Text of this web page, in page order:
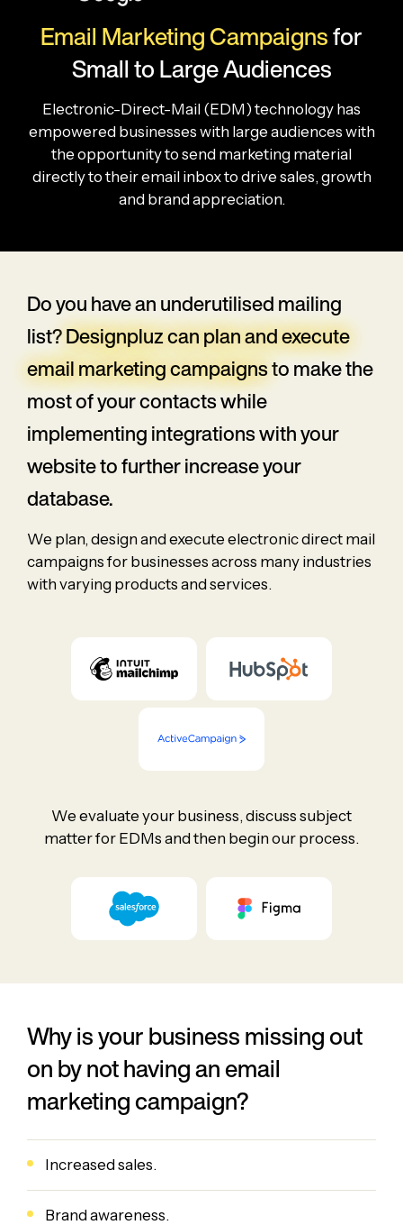
Email Marketing Campaignsfor
Small to Large Audiences
Electronic-Direct-Mail (EDM) technology has
empowered businesses with large audiences with
the opportunity to send marketing material
directly to their email inbox to drive sales, growth
and brand appreciation.
Do you have an underutilised mailing
list?Designpluz can plan and execute
email marketing campaignsto make the
most of your contacts while
implementing integrations with your
website to further increase your
database.
We plan, design and execute electronic direct mail
campaigns for businesses across many industries
with varying products and services.
We evaluate your business, discuss subject
matter for EDMs and then begin our process.
Why is your business missing out
on by not having an email
marketing campaign?
Increased sales.
Brand awareness.